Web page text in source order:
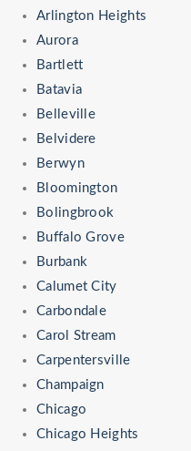
Arlington Heights
Aurora
Bartlett
Batavia
Belleville
Belvidere
Berwyn
Bloomington
Bolingbrook
Buffalo Grove
Burbank
Calumet City
Carbondale
Carol Stream
Carpentersville
Champaign
Chicago
Chicago Heights